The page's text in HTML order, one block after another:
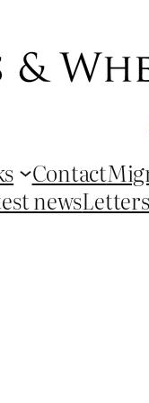
Contact
newsLetters